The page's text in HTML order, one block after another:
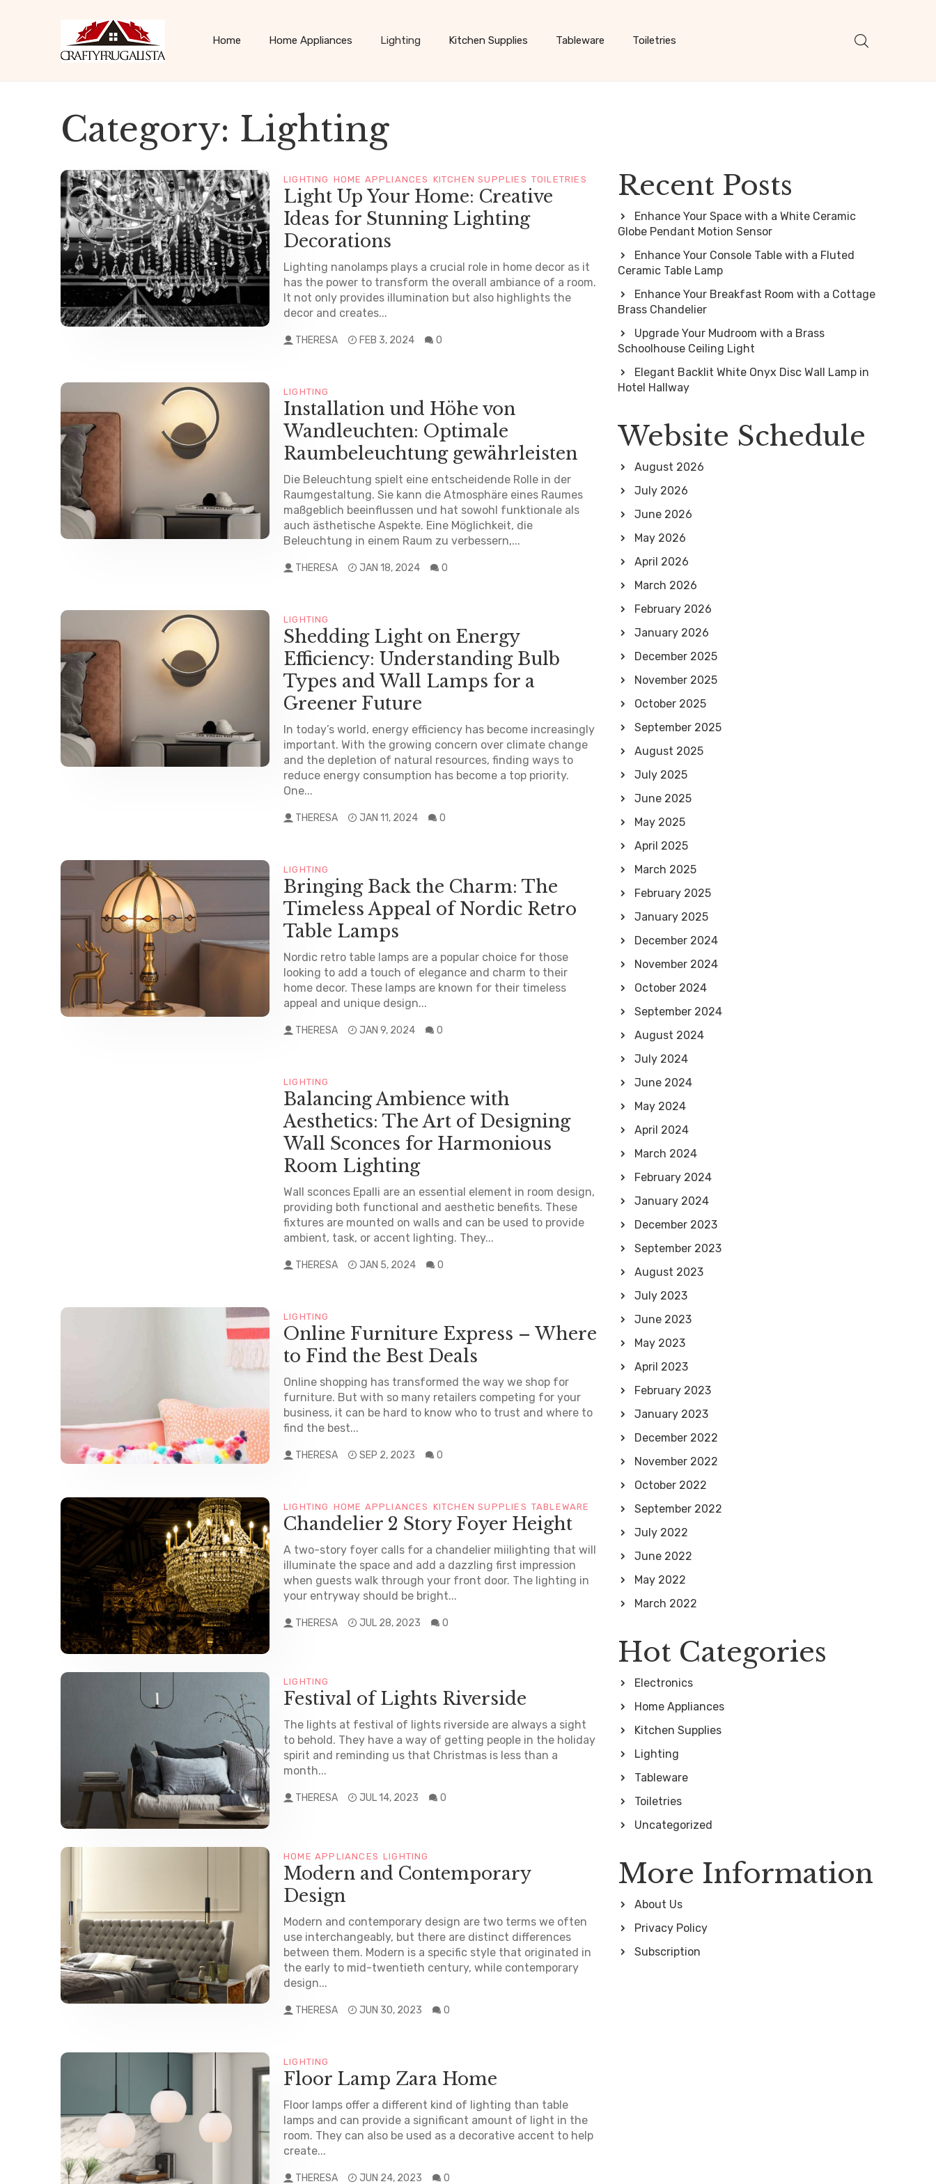
Home Home Appliances Lighting Kitchen Supplies Tableware Toiletries
Category: Lighting
LIGHTING HOME APPLIANCES KITCHEN SUPPLIES TOILETRIES
Light Up Your Home: Creative
Ideas for Stunning Lighting
Decorations
Lighting nanolamps plays a crucial role in home decor as it
has the power to transform the overall ambiance of a room.
It not only provides illumination but also highlights the
decor and creates...
THERESA FEB 3, 2024 0
LIGHTING
Installation und Höhe von
Wandleuchten: Optimale
Raumbeleuchtung gewährleisten
Die Beleuchtung spielt eine entscheidende Rolle in der
Raumgestaltung. Sie kann die Atmosphäre eines Raumes
maßgeblich beeinflussen und hat sowohl funktionale als
auch ästhetische Aspekte. Eine Möglichkeit, die
Beleuchtung in einem Raum zu verbessern,...
THERESA JAN 18, 2024 0
LIGHTING
Shedding Light on Energy
Efficiency: Understanding Bulb
Types and Wall Lamps for a
Greener Future
In today’s world, energy efficiency has become increasingly
important. With the growing concern over climate change
and the depletion of natural resources, finding ways to
reduce energy consumption has become a top priority.
One...
THERESA JAN 11, 2024 0
LIGHTING
Bringing Back the Charm: The
Timeless Appeal of Nordic Retro
Table Lamps
Nordic retro table lamps are a popular choice for those
looking to add a touch of elegance and charm to their
home decor. These lamps are known for their timeless
appeal and unique design...
THERESA JAN 9, 2024 0
LIGHTING
Balancing Ambience with
Aesthetics: The Art of Designing
Wall Sconces for Harmonious
Room Lighting
Wall sconces Epalli are an essential element in room design,
providing both functional and aesthetic benefits. These
fixtures are mounted on walls and can be used to provide
ambient, task, or accent lighting. They...
THERESA JAN 5, 2024 0
LIGHTING
Online Furniture Express – Where
to Find the Best Deals
Online shopping has transformed the way we shop for
furniture. But with so many retailers competing for your
business, it can be hard to know who to trust and where to
find the best...
THERESA SEP 2, 2023 0
LIGHTING HOME APPLIANCES KITCHEN SUPPLIES TABLEWARE
Chandelier 2 Story Foyer Height
A two-story foyer calls for a chandelier miilighting that will
illuminate the space and add a dazzling first impression
when guests walk through your front door. The lighting in
your entryway should be bright...
THERESA JUL 28, 2023 0
LIGHTING
Festival of Lights Riverside
The lights at festival of lights riverside are always a sight
to behold. They have a way of getting people in the holiday
spirit and reminding us that Christmas is less than a
month...
THERESA JUL 14, 2023 0
HOME APPLIANCES LIGHTING
Modern and Contemporary
Design
Modern and contemporary design are two terms we often
use interchangeably, but there are distinct differences
between them. Modern is a specific style that originated in
the early to mid-twentieth century, while contemporary
design...
THERESA JUN 30, 2023 0
LIGHTING
Floor Lamp Zara Home
Floor lamps offer a different kind of lighting than table
lamps and can provide a significant amount of light in the
room. They can also be used as a decorative accent to help
create...
THERESA JUN 24, 2023 0
Recent Posts
Enhance Your Space with a White Ceramic
Globe Pendant Motion Sensor
Enhance Your Console Table with a Fluted
Ceramic Table Lamp
Enhance Your Breakfast Room with a Cottage
Brass Chandelier
Upgrade Your Mudroom with a Brass
Schoolhouse Ceiling Light
Elegant Backlit White Onyx Disc Wall Lamp in
Hotel Hallway
Website Schedule
August 2026
July 2026
June 2026
May 2026
April 2026
March 2026
February 2026
January 2026
December 2025
November 2025
October 2025
September 2025
August 2025
July 2025
June 2025
May 2025
April 2025
March 2025
February 2025
January 2025
December 2024
November 2024
October 2024
September 2024
August 2024
July 2024
June 2024
May 2024
April 2024
March 2024
February 2024
January 2024
December 2023
September 2023
August 2023
July 2023
June 2023
May 2023
April 2023
February 2023
January 2023
December 2022
November 2022
October 2022
September 2022
July 2022
June 2022
May 2022
March 2022
Hot Categories
Electronics
Home Appliances
Kitchen Supplies
Lighting
Tableware
Toiletries
Uncategorized
More Information
About Us
Privacy Policy
Subscription